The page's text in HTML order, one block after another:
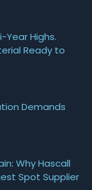
Year Highs.
Ready to
Demands
Why Hascall
Spot Supplier